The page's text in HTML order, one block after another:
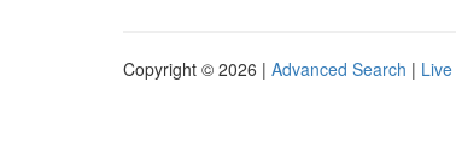
Copyright © 2026 | Advanced Search | Live